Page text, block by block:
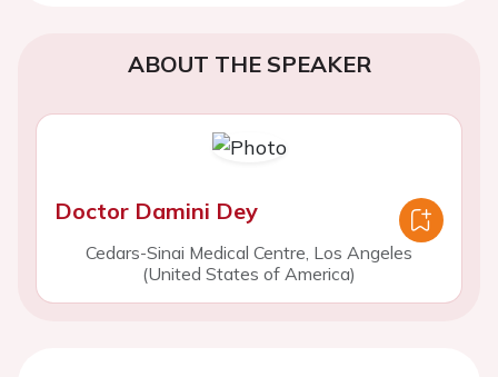
ABOUT THE SPEAKER
Doctor Damini Dey
Cedars-Sinai Medical Centre, Los Angeles
(United States of America)